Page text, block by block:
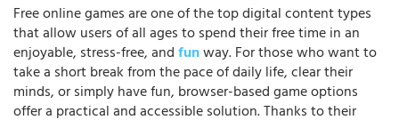
Free online games are one of the top digital content types
that allow users of all ages to spend their free time in an
enjoyable, stress-free, andfunway. For those who want to
take a short break from the pace of daily life, clear their
minds, or simply have fun, browser-based game options
offer a practical and accessible solution. Thanks to their